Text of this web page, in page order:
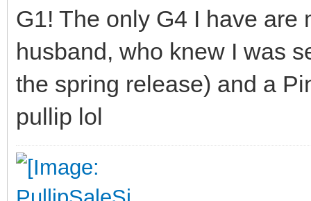
G1! The only G4 I have are
husband, who knew I was
the spring release) and a
pullip lol